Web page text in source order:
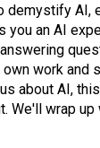
demystify
an AI
work
about AI,
wrap